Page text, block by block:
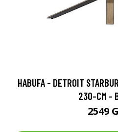
HABUFA - DETROIT
230-CM -
2549